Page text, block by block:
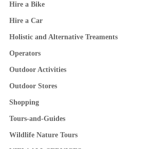
Hire a Bike
Hire a Car
Holistic and Alternative Treaments
Operators
Outdoor Activities
Outdoor Stores
Shopping
Tours-and-Guides
Wildlife Nature Tours